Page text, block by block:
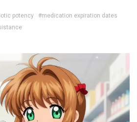
potency
#medication expiration dates